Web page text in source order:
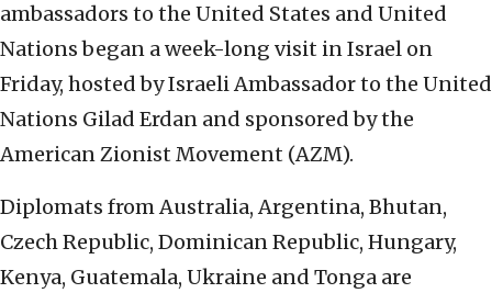
ambassadors to the United States and United
Nations began a week-long visit in Israel on
Friday, hosted by Israeli Ambassador to the United
Nations Gilad Erdan and sponsored by the
American Zionist Movement (AZM).
Diplomats from Australia, Argentina, Bhutan,
Czech Republic, Dominican Republic, Hungary,
Kenya, Guatemala, Ukraine and Tonga are